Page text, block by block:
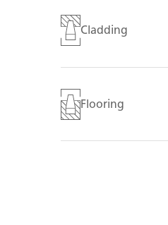
Cladding
Flooring